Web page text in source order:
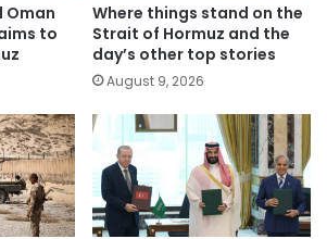
Oman
to
Where things stand on the
Strait of Hormuz and the
day’s other top stories
August 9, 2026